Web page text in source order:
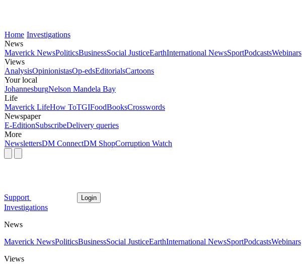
Home Investigations
News
Maverick NewsPoliticsBusinessSocial JusticeEarthInternational NewsSportPodcastsWebinars
Views
AnalysisOpinionistasOp-edsEditorialsCartoons
Your local
JohannesburgNelson Mandela Bay
Life
Maverick LifeHow ToTGIFoodBooksCrosswords
Newspaper
E-EditionSubscribeDelivery queries
More
NewslettersDM ConnectDM ShopCorruption Watch
Support Login
Investigations
News
Maverick NewsPoliticsBusinessSocial JusticeEarthInternational NewsSportPodcastsWebinars
Views